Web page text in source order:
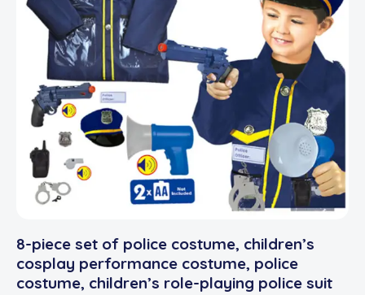
8-piece set of police costume, children’s
cosplay performance costume, police
costume, children’s role-playing police suit